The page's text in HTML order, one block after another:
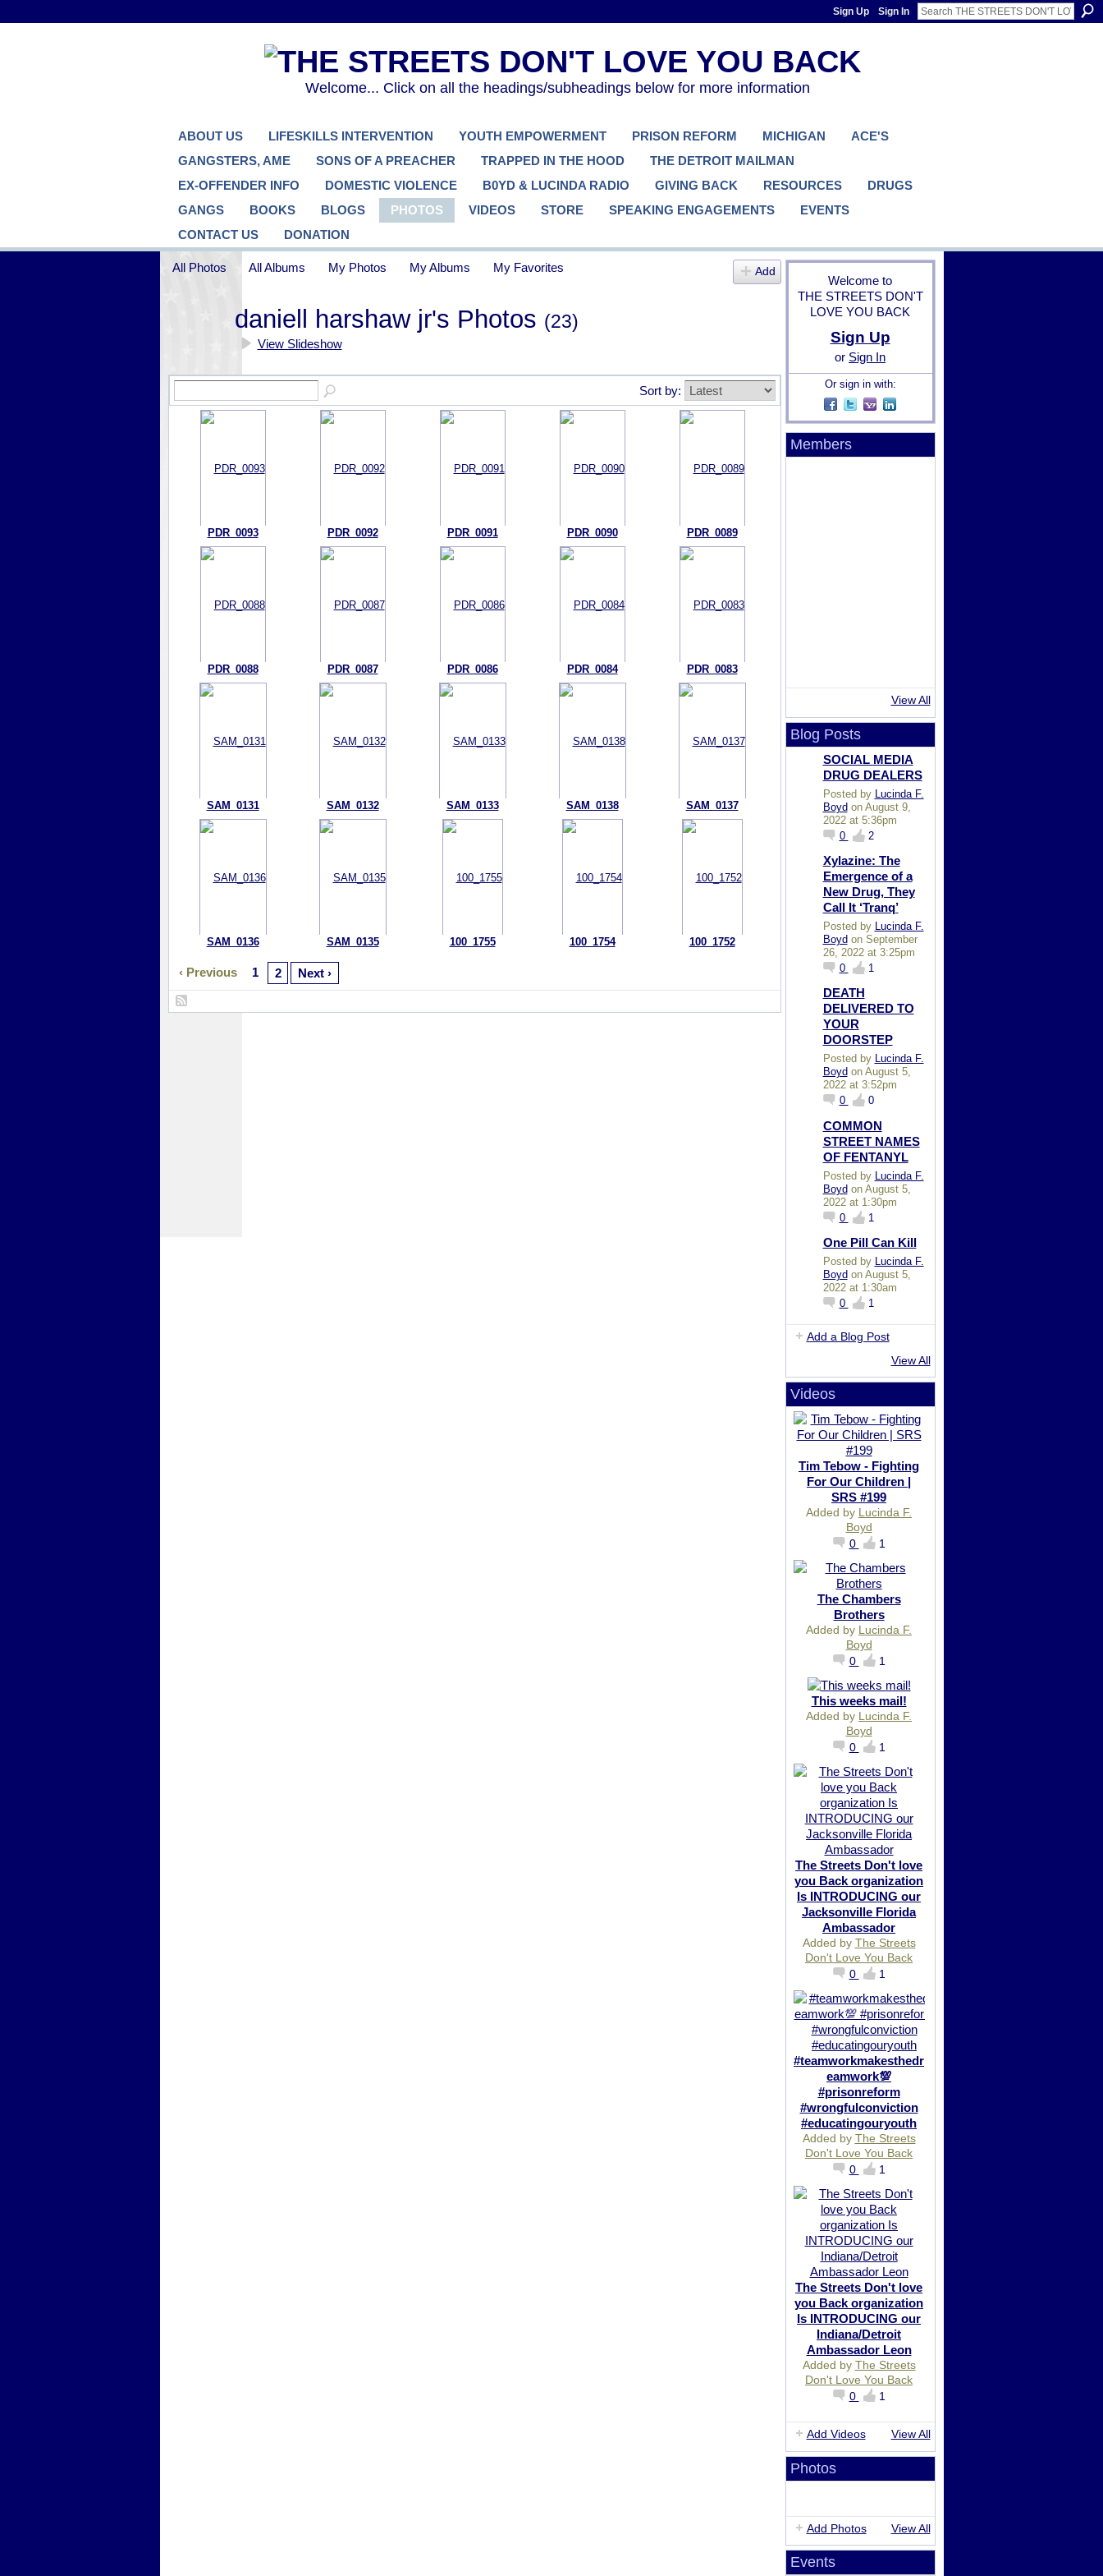
Sign Up Sign In
Welcome... Click on all the headings/subheadings below for more information
ABOUT US LIFESKILLS INTERVENTION YOUTH EMPOWERMENT PRISON REFORM MICHIGAN
ACE'S
GANGSTERS, AME
SONS OF A PREACHER TRAPPED IN THE HOOD
THE DETROIT MAILMAN
EX-OFFENDER INFO
DOMESTIC VIOLENCE B0YD & LUCINDA RADIO GIVING BACK RESOURCES
DRUGS
GANGS
BOOKS BLOGS PHOTOS VIDEOS STORE SPEAKING ENGAGEMENTS
EVENTS
CONTACT US
DONATION
All Photos All Albums My Photos My Albums My Favorites Add
daniell harshaw jr's Photos (23)
View Slideshow
Sort by:
PDR_0093 PDR_0092 PDR_0091 PDR_0090 PDR_0089
PDR_0088 PDR_0087 PDR_0086 PDR_0084 PDR_0083
SAM_0131 SAM_0132 SAM_0133 SAM_0138 SAM_0137
SAM_0136 SAM_0135 100_1755 100_1754 100_1752
‹ Previous 1 2 Next ›
Welcome to
THE STREETS DON'T
LOVE YOU BACK
Sign Up
or Sign In
Or sign in with:
Members
View All
Blog Posts
SOCIAL MEDIA
DRUG DEALERS
Posted by
Lucinda F.
Boyd on August 9,
2022 at 5:36pm
0
2
Xylazine: The
Emergence of a
New Drug, They
Call It ‘Tranq’
Posted by Lucinda F.
Boyd on September
26, 2022 at 3:25pm
0
1
DEATH
DELIVERED TO
YOUR
DOORSTEP
Posted by Lucinda F.
Boyd on August 5,
2022 at 3:52pm
0
0
COMMON
STREET NAMES
OF FENTANYL
Posted by Lucinda F.
Boydon August 5,
2022 at 1:30pm
0
1
One Pill Can Kill
Posted by
Lucinda F.
Boyd on August 5,
2022 at 1:30am
0
1
Add a Blog Post
View All
Videos
Tim Tebow - Fighting
For Our Children |
SRS #199
Added by Lucinda F.
Boyd
0
1
The Chambers
Brothers
Added by Lucinda F.
Boyd
0
1
This weeks mail!
Added by Lucinda F.
Boyd
0
1
The Streets Don't love
you Back organization
Is INTRODUCING our
Jacksonville Florida
Ambassador
Added by The Streets
Don't Love You Back
0
1
#teamworkmakesthedr
eamwork💯
#prisonreform
#wrongfulconviction
#educatingouryouth
Added by The Streets
Don't Love You Back
0
1
The Streets Don't love
you Back organization
Is INTRODUCING our
Indiana/Detroit
Ambassador Leon
Added by The Streets
Don't Love You Back
0
1
Add Videos View All
Photos
Add Photos View All
Events